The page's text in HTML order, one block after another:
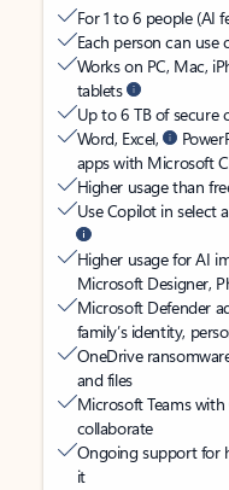
For 1 to 6 people (AI
Each person can use
Works on PC, Mac,
tablets
Up to 6 TB of secure
Word, Excel,
apps with Microsoft
Higher usage than
Use Copilot in select
Higher usage for AI
Microsoft Designer,
Microsoft Defender
family’s identity,
OneDrive
and files
Microsoft Teams
collaborate
Ongoing support for
it